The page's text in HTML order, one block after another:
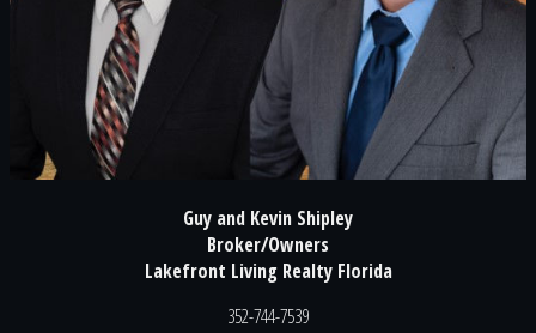
Guy and Kevin Shipley
Broker/Owners
Lakefront Living Realty Florida
352-744-7539